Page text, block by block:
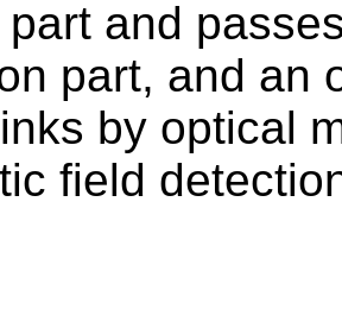
and
part, and an
by optical
field